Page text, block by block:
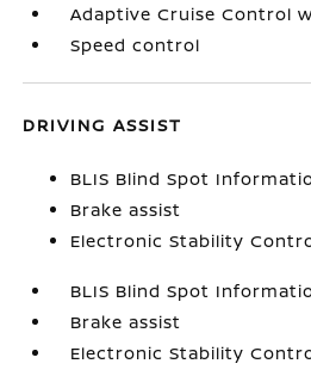
Adaptive Cruise Control
Speed control
DRIVING ASSIST
BLIS Blind Spot
Brake assist
Electronic Stability
BLIS Blind Spot
Brake assist
Electronic Stability